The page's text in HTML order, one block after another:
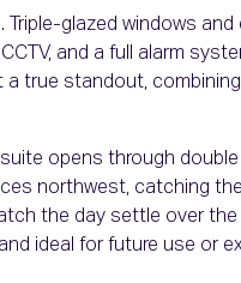
Triple-glazed windows
and a full alarm
a true standout,
opens through
northwest, catching
the day settle over the
ideal for future use or